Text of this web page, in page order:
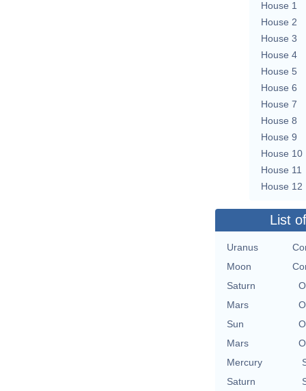
House 1
House 2
House 3
House 4
House 5
House 6
House 7
House 8
House 9
House 10
House 11
House 12
List
Uranus
Moon
Saturn
Mars
Sun
Mars
Mercury
Saturn